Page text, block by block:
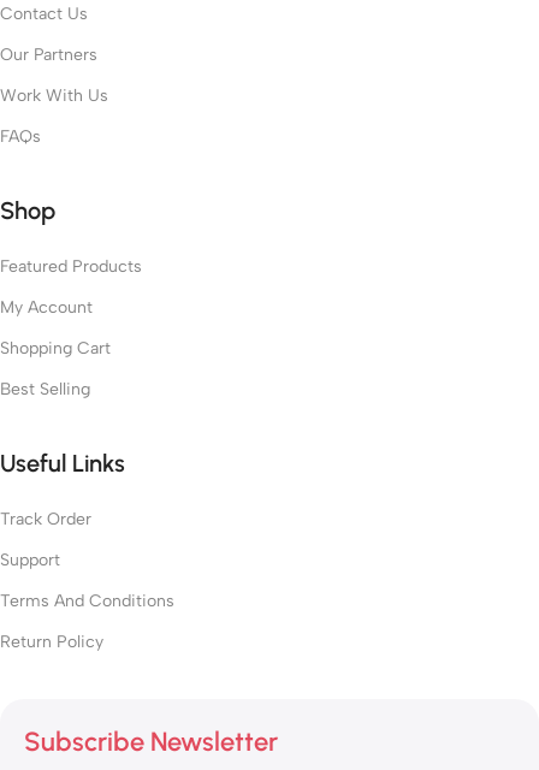
Contact Us
Our Partners
Work With Us
FAQs
Shop
Featured Products
My Account
Shopping Cart
Best Selling
Useful Links
Track Order
Support
Terms And Conditions
Return Policy
Subscribe Newsletter